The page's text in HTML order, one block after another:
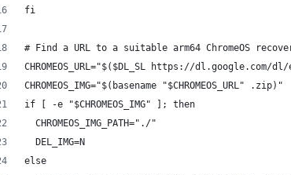
fi
# Find a URL to a suitable arm64 ChromeOS
CHROMEOS_URL="$($DL_SL https://
CHROMEOS_IMG="$(basename "$CHROMEOS_URL" .zip)"
if [ -e "$CHROMEOS_IMG" ]; then
  CHROMEOS_IMG_PATH="./"
  DEL_IMG=N
else